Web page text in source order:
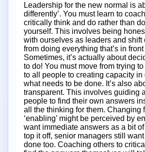
Leadership for the new normal is
differently’. You must learn to
critically think and do rather than
yourself. This involves being
with ourselves as leaders and shift
from doing everything that’s in front
Sometimes, it’s actually about
to do! You must move from trying
to all people to creating capacity in
what needs to be done. It’s also
transparent. This involves guiding
people to find their own answers
all the thinking for them. Changing
‘enabling’ might be perceived by
want immediate answers as a bit
top it off, senior managers still
done too. Coaching others to